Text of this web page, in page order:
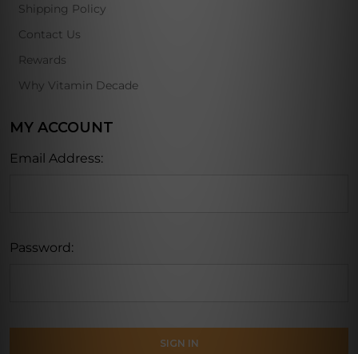
Shipping Policy
Contact Us
Rewards
Why Vitamin Decade
MY ACCOUNT
Email Address:
Password: